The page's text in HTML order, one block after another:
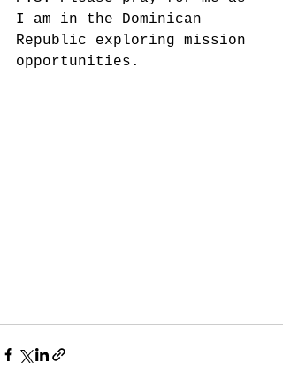
I am in the Dominican
Republic exploring mission
opportunities.